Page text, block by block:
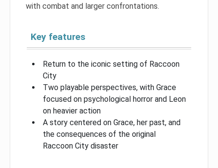
with combat and larger confrontations.
Key features
Return to the iconic setting of Raccoon
City
Two playable perspectives, with Grace
focused on psychological horror and Leon
on heavier action
A story centered on Grace, her past, and
the consequences of the original
Raccoon City disaster